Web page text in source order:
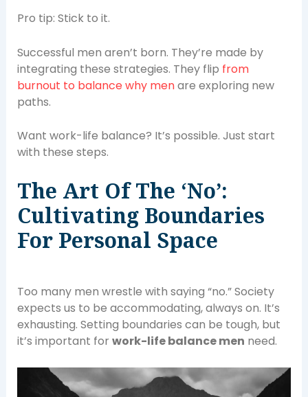
Pro tip: Stick to it.
Successful men aren’t born. They’re made by
integrating these strategies. They flip from
burnout to balance why menare exploring new
paths.
Want work-life balance? It’s possible. Just start
with these steps.
The Art Of The ‘No’:
Cultivating Boundaries
For Personal Space
Too many men wrestle with saying “no.” Society
expects us to be accommodating, always on. It’s
exhausting. Setting boundaries can be tough, but
it’s important for work-life balance men need.